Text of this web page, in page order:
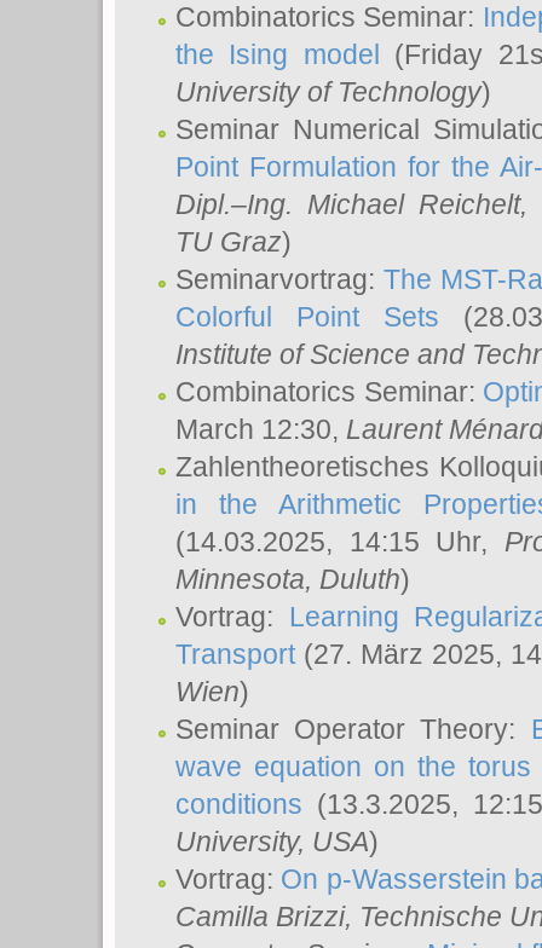
Combinatorics Seminar:
the Ising model (Friday
University of Technology)
Seminar Numerical
Point Formulation for the
Dipl.–Ing. Michael Reichelt,
TU Graz)
Seminarvortrag:The MST-
Colorful Point Sets
Institute of Science and
Combinatorics Seminar:
March 12:30, Laurent
Zahlentheoretisches
in the Arithmetic
(14.03.2025, 14:15 Uhr,
Minnesota, Duluth)
Vortrag: Learning
Transport(27. März 2025,
Wien)
Seminar Operator Theory:
wave equation on the
conditions (13.3.2025,
University, USA)
Vortrag: On p-Wasserstein
Camilla Brizzi, Technische